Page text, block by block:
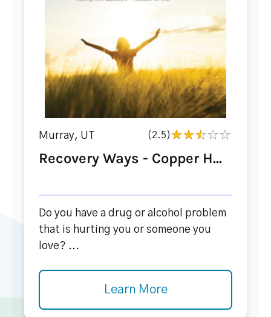
Murray, UT (2.5)
Recovery Ways - Copper H...
Do you have a drug or alcohol problem
that is hurting you or someone you
love? ...
Learn More